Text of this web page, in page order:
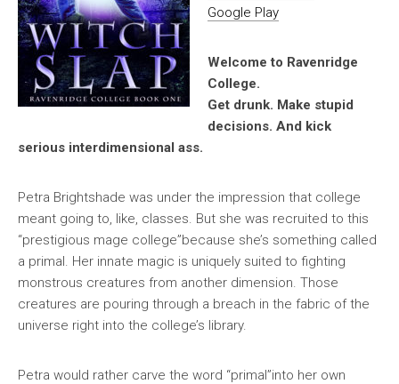
Google Play
Welcome to Ravenridge
College.
Get drunk. Make stupid
decisions. And kick
serious interdimensional ass.
Petra Brightshade was under the impression that college
meant going to, like, classes. But she was recruited to this
“prestigious mage college”because she’s something called
a primal. Her innate magic is uniquely suited to fighting
monstrous creatures from another dimension. Those
creatures are pouring through a breach in the fabric of the
universe right into the college’s library.
Petra would rather carve the word “primal”into her own